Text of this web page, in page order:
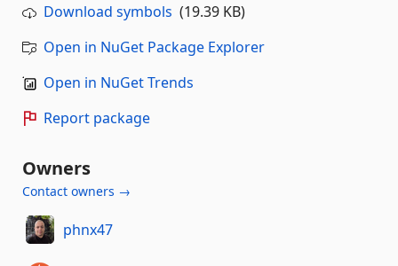
Download symbols (19.39 KB)
Open in NuGet Package Explorer
Open in NuGet Trends
Report package
Owners
Contact owners →
phnx47